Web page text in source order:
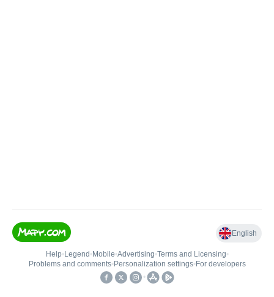
English
Help• Legend • Mobile•Advertising•Terms and Licensing•
Problems and comments• Personalization settings• For developers
•